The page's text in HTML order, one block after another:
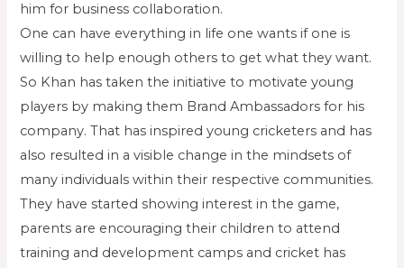
him for business collaboration.
One can have everything in life one wants if one is
willing to help enough others to get what they want.
So Khan has taken the initiative to motivate young
players by making them Brand Ambassadors for his
company. That has inspired young cricketers and has
also resulted in a visible change in the mindsets of
many individuals within their respective communities.
They have started showing interest in the game,
parents are encouraging their children to attend
training and development camps and cricket has